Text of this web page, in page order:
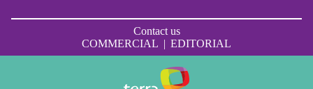
Contact us
COMMERCIAL | EDITORIAL